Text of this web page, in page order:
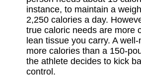
instance, to maintain a
2,250 calories a day.
true caloric needs are more
lean tissue you carry. A
more calories than a 150-
the athlete decides to kick
control.